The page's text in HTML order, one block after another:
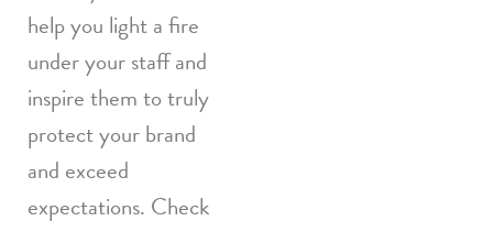
help you light a fire
under your staff and
inspire them to truly
protect your brand
and exceed
expectations. Check